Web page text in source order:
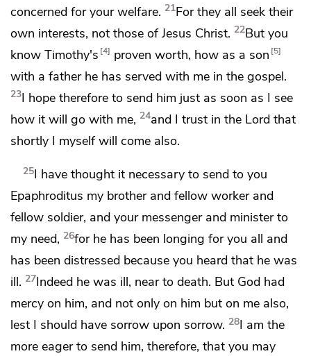
concerned for your welfare. 21For they all seek their
own interests, not those of Jesus Christ. 22But you
know Timothy's 4 proven worth, how as a son 5
with a father he has served with me in the gospel.
23I hope therefore to send him just as soon as I see
how it will go with me, 24and I trust in the Lord that
shortly I myself will come also.
25I have thought it necessary to send to you
Epaphroditus my brother and fellow worker and
fellow soldier, and your messenger and minister to
my need, 26for he has been longing for you all and
has been distressed because you heard that he was
ill. 27Indeed he was ill, near to death. But God had
mercy on him, and not only on him but on me also,
lest I should have sorrow upon sorrow. 28I am the
more eager to send him, therefore, that you may